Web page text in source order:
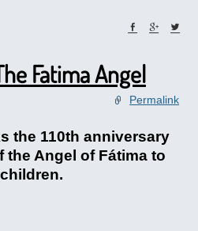
Fatima Angel
Permalink
the 110th anniversary
Angel of Fátima to